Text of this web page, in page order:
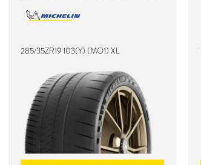
285/35ZR19 103(Y) (MO1) XL